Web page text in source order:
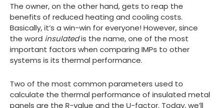
The owner, on the other hand, gets to reap the
benefits of reduced heating and cooling costs.
Basically, it’s a win-win for everyone! However, since
the word insulatedis the name, one of the most
important factors when comparing IMPs to other
systems is its thermal performance.
Two of the most common parameters used to
calculate the thermal performance of insulated metal
panels are the R-value and the U-factor. Today, we’ll